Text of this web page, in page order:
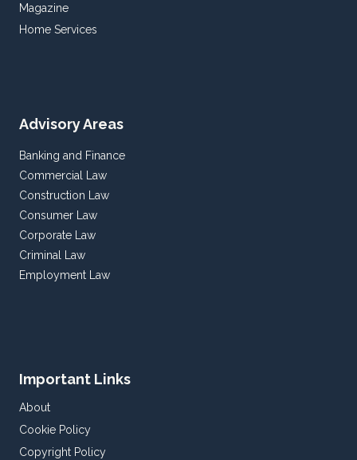
Magazine
Home Services
Advisory Areas
Banking and Finance
Commercial Law
Construction Law
Consumer Law
Corporate Law
Criminal Law
Employment Law
Important Links
About
Cookie Policy
Copyright Policy